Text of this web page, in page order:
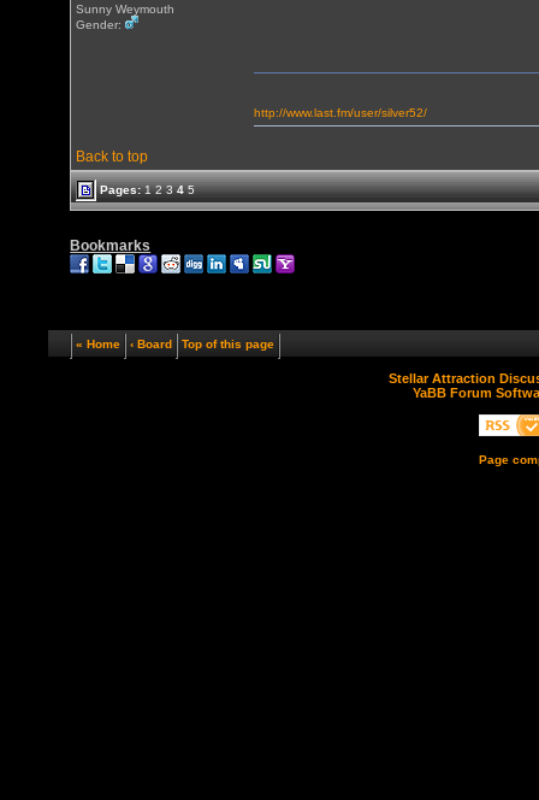
Sunny Weymouth
Gender:
Back to top
http://www.last.fm/user/silver52/
Pages:1 2 3 4 5
Bookmarks
« Home ‹ Board Top of this page
Stellar Attraction
YaBB Forum
Page